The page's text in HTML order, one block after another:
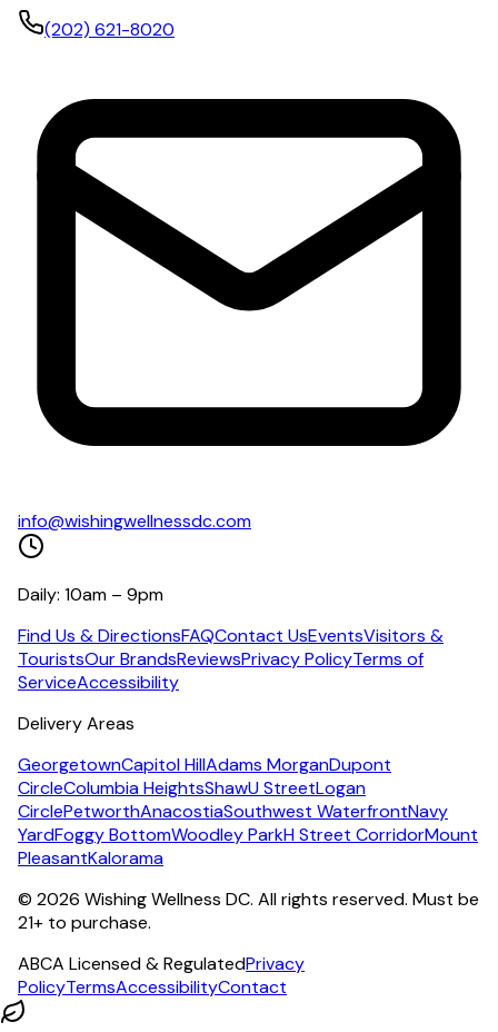
(202) 621-8020
info@wishingwellnessdc.com
Daily: 10am – 9pm
Find Us & DirectionsFAQContact UsEventsVisitors &
TouristsOur BrandsReviewsPrivacy PolicyTerms of
ServiceAccessibility
Delivery Areas
GeorgetownCapitol HillAdams MorganDupont
CircleColumbia HeightsShawU StreetLogan
CirclePetworthAnacostiaSouthwest WaterfrontNavy
YardFoggy BottomWoodley ParkH Street CorridorMount
PleasantKalorama
© 2026 Wishing Wellness DC. All rights reserved. Must be
21+ to purchase.
ABCA Licensed & RegulatedPrivacy
PolicyTermsAccessibilityContact